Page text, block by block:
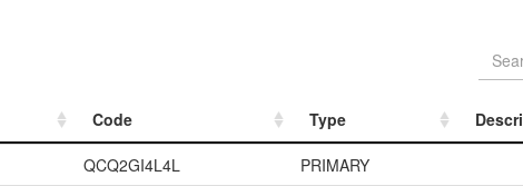
Code Type
Code Type
QCQ2GI4L4L
PRIMARY